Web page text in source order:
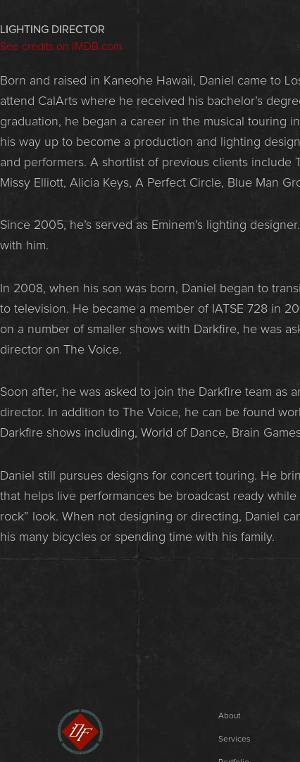
LIGHTING DIRECTOR
See credits on IMDB.com
Born and raised in Kaneohe Hawaii, Daniel came to
attend CalArts where he received his bachelor’s
graduation, he began a career in the musical touring
his way up to become a production and lighting
and performers. A shortlist of previous clients include
Missy Elliott, Alicia Keys, A Perfect Circle, Blue Man
Since 2005, he’s served as Eminem’s lighting
with him.
In 2008, when his son was born, Daniel began to
to television. He became a member of IATSE 728 in
on a number of smaller shows with Darkfire, he was
director on The Voice.
Soon after, he was asked to join the Darkfire team as
director. In addition to The Voice, he can be found
Darkfire shows including, World of Dance, Brain
Daniel still pursues designs for concert touring. He
that helps live performances be broadcast ready while
rock” look. When not designing or directing, Daniel
his many bicycles or spending time with his family.
About
Services